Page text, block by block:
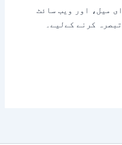
میل، اور ویب سائٹ
کرنے کےلیے۔